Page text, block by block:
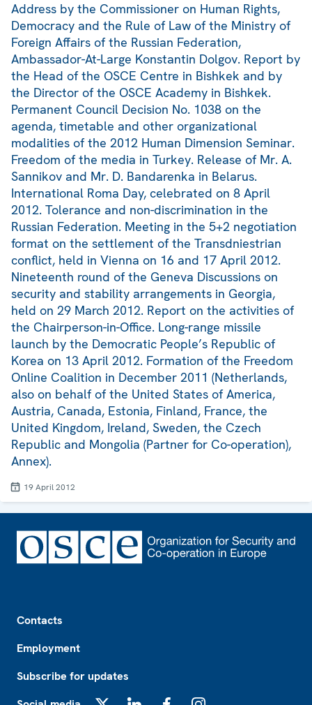
Address by the Commissioner on Human Rights,
Democracy and the Rule of Law of the Ministry of
Foreign Affairs of the Russian Federation,
Ambassador-At-Large Konstantin Dolgov. Report by
the Head of the OSCE Centre in Bishkek and by
the Director of the OSCE Academy in Bishkek.
Permanent Council Decision No. 1038 on the
agenda, timetable and other organizational
modalities of the 2012 Human Dimension Seminar.
Freedom of the media in Turkey. Release of Mr. A.
Sannikov and Mr. D. Bandarenka in Belarus.
International Roma Day, celebrated on 8 April
2012. Tolerance and non-discrimination in the
Russian Federation. Meeting in the 5+2 negotiation
format on the settlement of the Transdniestrian
conflict, held in Vienna on 16 and 17 April 2012.
Nineteenth round of the Geneva Discussions on
security and stability arrangements in Georgia,
held on 29 March 2012. Report on the activities of
the Chairperson-in-Office. Long-range missile
launch by the Democratic People’s Republic of
Korea on 13 April 2012. Formation of the Freedom
Online Coalition in December 2011 (Netherlands,
also on behalf of the United States of America,
Austria, Canada, Estonia, Finland, France, the
United Kingdom, Ireland, Sweden, the Czech
Republic and Mongolia (Partner for Co-operation),
Annex).
19 April 2012
Contacts
Employment
Subscribe for updates